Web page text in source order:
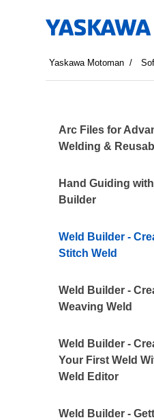
Yaskawa Motoman
Arc Files for
Welding &
Hand Guiding
Builder
Weld Builder -
Stitch Weld
Weld Builder -
Weaving Weld
Weld Builder -
Your First Weld
Weld Editor
Weld Builder -